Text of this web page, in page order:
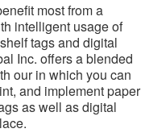
most from a
intelligent usage of
tags and digital
Inc. offers a blended
our in which you can
and implement paper
as well as digital